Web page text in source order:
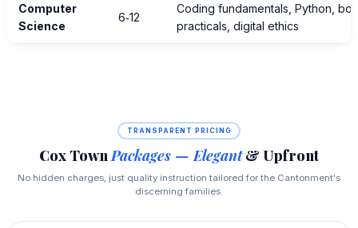
Computer
Science
6‑12
Coding fundamentals, Python,
practicals, digital ethics
TRANSPARENT PRICING
Cox TownPackages — Elegant& Upfront
No hidden charges, just quality instruction tailored for the Cantonment's
discerning families.